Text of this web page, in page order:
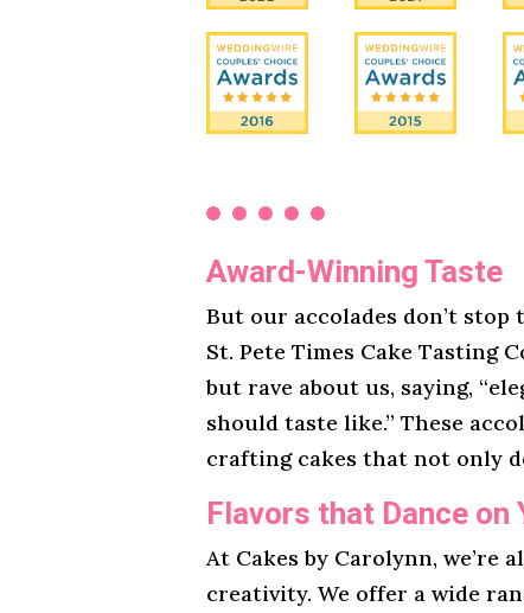
Award-Winning Taste
But our accolades don’t
St. Pete Times Cake Tasting
but rave about us, saying,
should taste like.” These
crafting cakes that not only
Flavors that Dance on
At Cakes by Carolynn, we’re
creativity. We offer a wide